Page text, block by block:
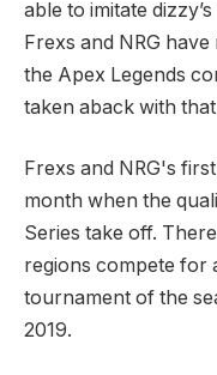
able to imitate
Frexs and NRG
the Apex Legends
taken aback with
Frexs and NRG's
month when the
Series take off.
regions compete for
tournament of the
2019.